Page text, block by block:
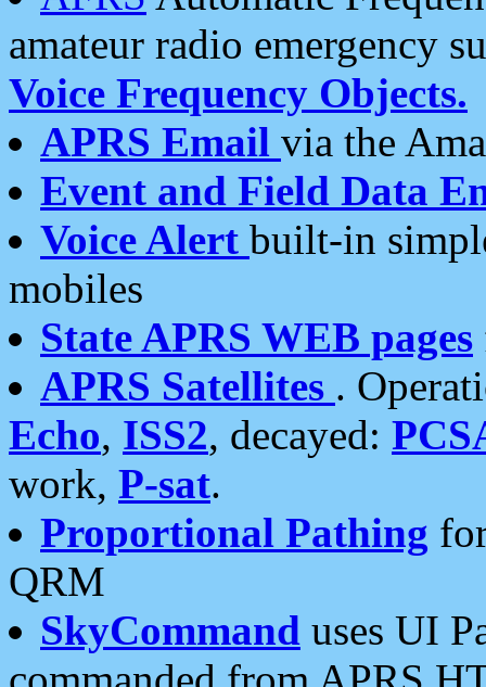
amateur radio emergency
Voice Frequency Objects.
APRS Email via the
Event and Field Data
Voice Alert built-in
mobiles
State APRS WEB pages
APRS Satellites .
Echo, ISS2, decayed:
work, P-sat.
Proportional Pathing
QRM
SkyCommand uses UI